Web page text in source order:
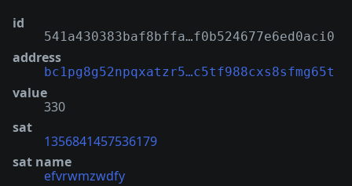
id
541a430383baf8bffa…f0b524677e6ed0aci0
address
bc1pg8g52npqxatzr5…c5tf988cxs8sfmg65t
value
330
sat
1356841457536179
sat name
efvrwmzwdfy